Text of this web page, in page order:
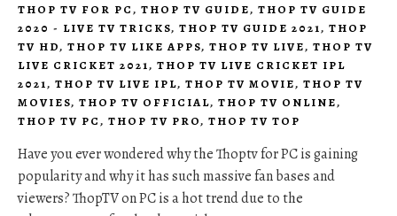
THOP TV FOR PC, THOP TV GUIDE, THOP TV GUIDE
2020 - LIVE TV TRICKS, THOP TV GUIDE 2021, THOP
TV HD, THOP TV LIKE APPS, THOP TV LIVE, THOP TV
LIVE CRICKET 2021, THOP TV LIVE CRICKET IPL
2021, THOP TV LIVE IPL, THOP TV MOVIE, THOP TV
MOVIES, THOP TV OFFICIAL, THOP TV ONLINE,
THOP TV PC, THOP TV PRO, THOP TV TOP
Have you ever wondered why the Thoptv for PC is gaining
popularity and why it has such massive fan bases and
viewers? ThopTV on PC is a hot trend due to the